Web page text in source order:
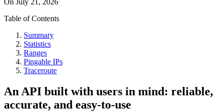
On July 21, 2026
Table of Contents
Summary
Statistics
Ranges
Pingable IPs
Traceroute
An API built with users in mind: reliable,
accurate, and easy-to-use